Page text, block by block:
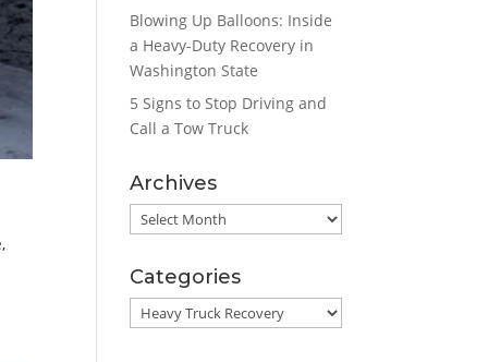
,
Blowing Up Balloons: Inside
a Heavy-Duty Recovery in
Washington State
5 Signs to Stop Driving and
Call a Tow Truck
Archives
Archives
Categories
Categories